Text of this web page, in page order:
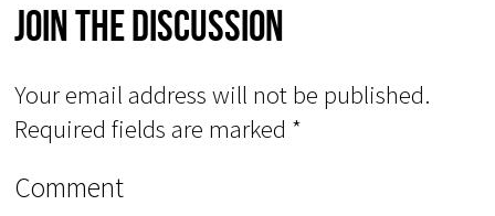
Join The Discussion
Your email address will not be published.
Required fields are marked *
Comment